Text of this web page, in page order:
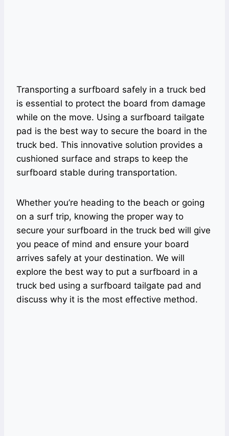
Transporting a surfboard safely in a truck bed
is essential to protect the board from damage
while on the move. Using a surfboard tailgate
pad is the best way to secure the board in the
truck bed. This innovative solution provides a
cushioned surface and straps to keep the
surfboard stable during transportation.
Whether you’re heading to the beach or going
on a surf trip, knowing the proper way to
secure your surfboard in the truck bed will give
you peace of mind and ensure your board
arrives safely at your destination. We will
explore the best way to put a surfboard in a
truck bed using a surfboard tailgate pad and
discuss why it is the most effective method.